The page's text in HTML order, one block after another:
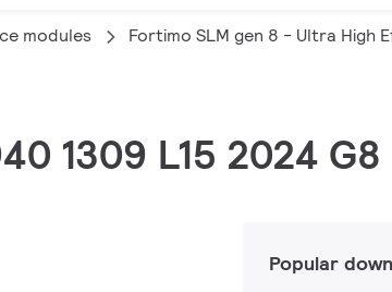
modules Fortimo SLM gen 8 - Ultra High
1309 L15 2024 G8
Popular